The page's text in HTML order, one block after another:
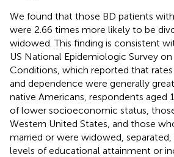
We found that those BD patients
were 2.66 times more likely to be
widowed. This finding is consistent
US National Epidemiologic Survey
Conditions, which reported that
and dependence were generally
native Americans, respondents aged
of lower socioeconomic status,
Western United States, and those
married or were widowed,
levels of educational attainment or